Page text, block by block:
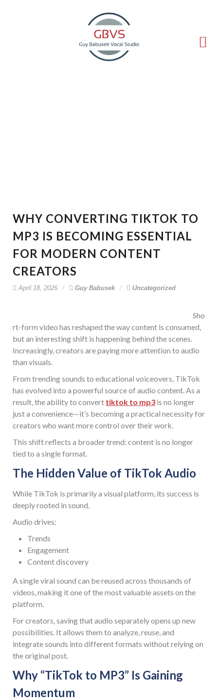
(714) 540-5211
guy@voice-lessons.com
WHY CONVERTING TIKTOK TO
MP3 IS BECOMING ESSENTIAL
FOR MODERN CONTENT
CREATORS
April 18, 2026 Guy Babusek Uncategorized
Sho
rt-form video has reshaped the way content is consumed,
but an interesting shift is happening behind the scenes.
Increasingly, creators are paying more attention to audio
than visuals.
From trending sounds to educational voiceovers, TikTok
has evolved into a powerful source of audio content. As a
result, the ability to convert tiktok to mp3is no longer
just a convenience—it’s becoming a practical necessity for
creators who want more control over their work.
This shift reflects a broader trend: content is no longer
tied to a single format.
The Hidden Value of TikTok Audio
While TikTok is primarily a visual platform, its success is
deeply rooted in sound.
Audio drives:
Trends
Engagement
Content discovery
A single viral sound can be reused across thousands of
videos, making it one of the most valuable assets on the
platform.
For creators, saving that audio separately opens up new
possibilities. It allows them to analyze, reuse, and
integrate sounds into different formats without relying on
the original post.
Why “TikTok to MP3” Is Gaining
Momentum